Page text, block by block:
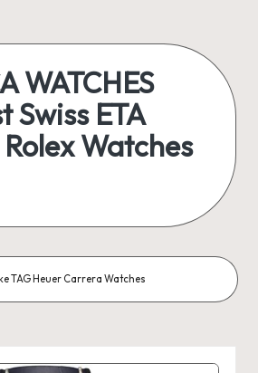
WATCHES
Swiss ETA
Watches
TAG Heuer Carrera Watches